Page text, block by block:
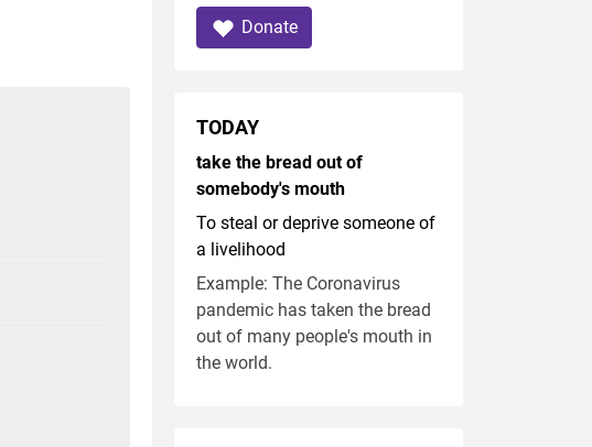
Donate
TODAY
take the bread out of
somebody's mouth
To steal or deprive someone of
a livelihood
Example: The Coronavirus
pandemic has taken the bread
out of many people's mouth in
the world.